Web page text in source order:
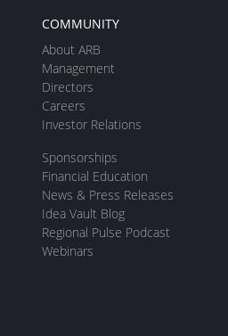
COMMUNITY
About ARB
Management
Directors
Careers
Investor Relations
Sponsorships
Financial Education
News & Press Releases
Idea Vault Blog
Regional Pulse Podcast
Webinars